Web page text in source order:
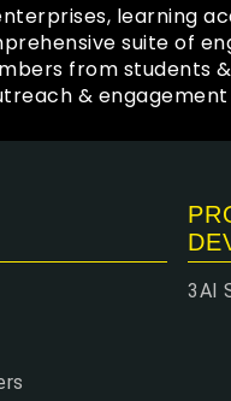
learning
suite of
from students
&
3AI